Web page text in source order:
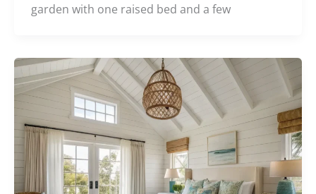
garden with one raised bed and a few